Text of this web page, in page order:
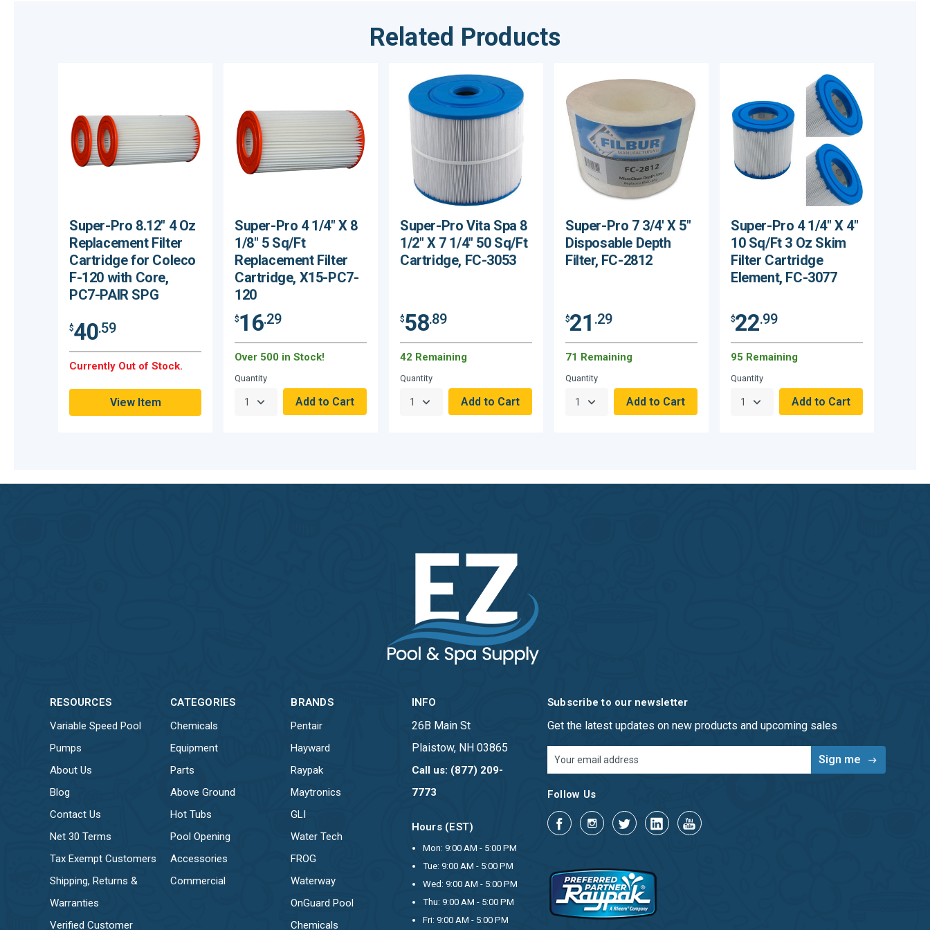
Related Products
Super-Pro 8.12" 4 Oz
Replacement Filter
Cartridge for Coleco
F-120 with Core,
PC7-PAIR SPG
$40.59
Currently Out of Stock.
View Item
Super-Pro 4 1/4" X 8
1/8" 5 Sq/Ft
Replacement Filter
Cartridge, X15-PC7-
120
$16.29
Over 500 in Stock!
Quantity
Super-Pro Vita Spa 8
1/2" X 7 1/4" 50 Sq/Ft
Cartridge, FC-3053
$58.89
42 Remaining
Quantity
Super-Pro 7 3/4' X 5"
Disposable Depth
Filter, FC-2812
$21 .29
71 Remaining
Quantity
Super-Pro 4 1/4" X 4"
10 Sq/Ft 3 Oz Skim
Filter Cartridge
Element, FC-3077
$22.99
95 Remaining
Quantity
RESOURCES
Variable Speed Pool
Pumps
About Us
Blog
Contact Us
Net 30 Terms
Tax Exempt Customers
Shipping, Returns &
Warranties
Verified Customer
CATEGORIES
Chemicals
Equipment
Parts
Above Ground
Hot Tubs
Pool Opening
Accessories
Commercial
BRANDS
Pentair
Hayward
Raypak
Maytronics
GLI
Water Tech
FROG
Waterway
OnGuard Pool
Chemicals
INFO
26B Main St
Plaistow, NH 03865
Call us: (877) 209-
7773
Hours (EST)
Mon: 9:00 AM - 5:00 PM
Tue: 9:00 AM - 5:00 PM
Wed: 9:00 AM - 5:00 PM
Thu: 9:00 AM - 5:00 PM
Fri: 9:00 AM - 5:00 PM
Subscribe to our newsletter
Get the latest updates on new products and upcoming sales
Address
Follow Us